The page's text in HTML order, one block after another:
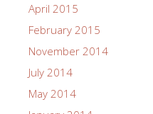
April 2015
February 2015
November 2014
July 2014
May 2014